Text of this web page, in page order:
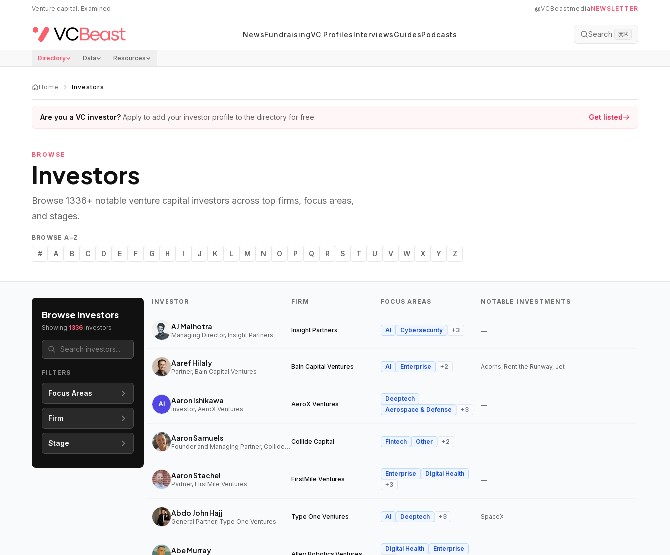
Skip to main content
Venture capital. Examined. @VCBeastmedia NEWSLETTER
NewsFundraisingVC ProfilesInterviewsGuidesPodcasts Search ⌘K
Directory Data Resources
Home Investors
Are you a VC investor? Apply to add your investor profile to the directory for free. Get listed
BROWSE
Investors
Browse 1336+ notable venture capital investors across top firms, focus areas,
and stages.
BROWSE A–Z
# A B C D E F G H I J K L M N O P Q R S T U V W X Y Z
Browse Investors
Showing 1336 investors
FILTERS
Focus Areas
Firm
Stage
INVESTOR FIRM FOCUS AREAS NOTABLE INVESTMENTS
AJ Malhotra
Managing Director, Insight Partners
Insight Partners AI Cybersecurity +3 —
Aaref Hilaly
Partner, Bain Capital Ventures
Bain Capital Ventures AI Enterprise +2 Acorns, Rent the Runway, Jet
Aaron Ishikawa
Investor, AeroX Ventures
AeroX Ventures
Deeptech
Aerospace & Defense
+3
—
Aaron Samuels
Founder and Managing Partner, Collide Capital
Collide Capital Fintech Other +2 —
Aaron Stachel
Partner, FirstMile Ventures
FirstMile Ventures
Enterprise
Digital Health
+3
—
Abdo John Hajj
General Partner, Type One Ventures
Type One Ventures AI Deeptech +3 SpaceX
Abe Murray Digital Health
Enterprise